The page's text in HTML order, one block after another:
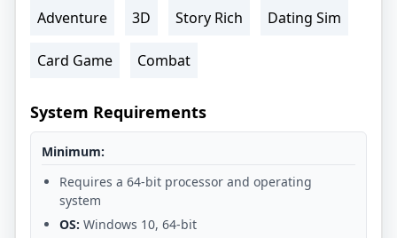
Adventure 3D Story Rich Dating Sim
Card Game Combat
System Requirements
Minimum:
Requires a 64-bit processor and operating
system
OS: Windows 10, 64-bit